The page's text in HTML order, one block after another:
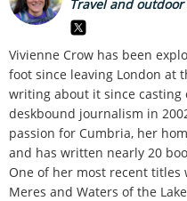
Travel and
Vivienne Crow has been
foot since leaving London at
writing about it since casting
deskbound journalism in
passion for Cumbria, her
and has written nearly 20
One of her most recent titles
Meres and Waters of the